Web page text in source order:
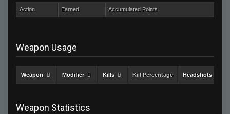
Action Earned Accumulated Points
Weapon Usage
Weapon Modifier Kills Kill Percentage Headshots
Weapon Statistics